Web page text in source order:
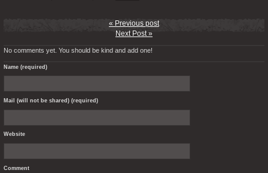
« Previous post
Next Post »
No comments yet. You should be kind and add one!
Name (required)
Mail (will not be shared) (required)
Website
Comment